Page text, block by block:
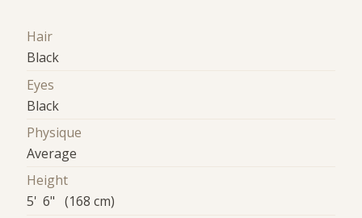
Hair
Black
Eyes
Black
Physique
Average
Height
5' 6" (168 cm)